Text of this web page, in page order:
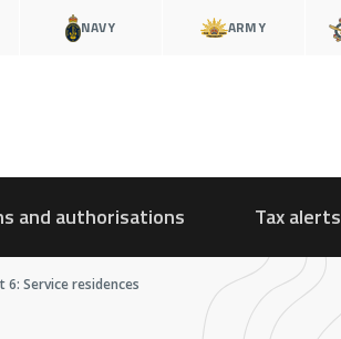
NAVY ARMY
and authorisations Tax alerts
6: Service residences